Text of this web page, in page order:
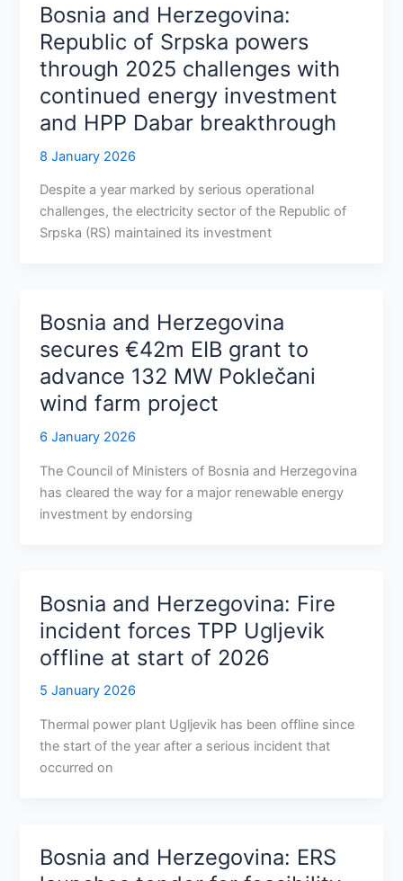
Bosnia and Herzegovina:
Republic of Srpska powers
through 2025 challenges with
continued energy investment
and HPP Dabar breakthrough
8 January 2026
Despite a year marked by serious operational
challenges, the electricity sector of the Republic of
Srpska (RS) maintained its investment
Bosnia and Herzegovina
secures €42m EIB grant to
advance 132 MW Poklečani
wind farm project
6 January 2026
The Council of Ministers of Bosnia and Herzegovina
has cleared the way for a major renewable energy
investment by endorsing
Bosnia and Herzegovina: Fire
incident forces TPP Ugljevik
offline at start of 2026
5 January 2026
Thermal power plant Ugljevik has been offline since
the start of the year after a serious incident that
occurred on
Bosnia and Herzegovina: ERS